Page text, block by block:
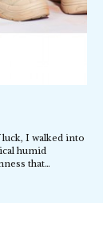
I walked into
humid
that…